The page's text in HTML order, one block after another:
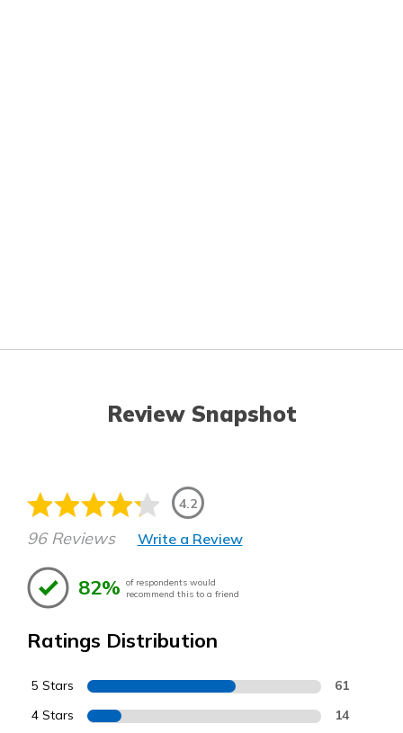
Review Snapshot
4.2
96 Reviews Write a Review
82% of respondents would
recommend this to a friend
Ratings Distribution
5 Stars 61
4 Stars 14